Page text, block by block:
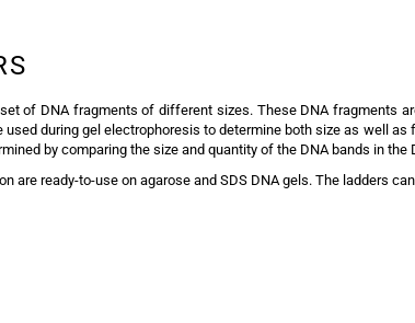
of DNA fragments of different sizes. These DNA fragments
used during gel electrophoresis to determine both size as well
by comparing the size and quantity of the DNA bands in the
are ready-to-use on agarose and SDS DNA gels. The ladders